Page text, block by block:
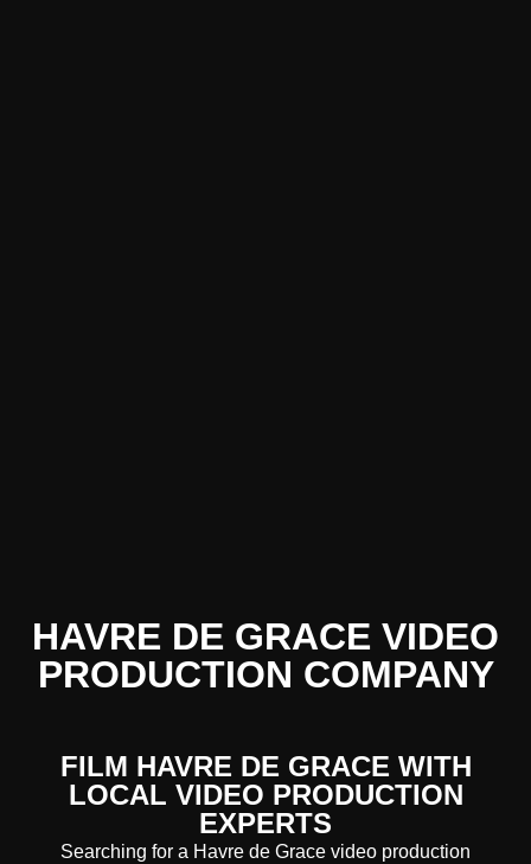
HAVRE DE GRACE VIDEO
PRODUCTION COMPANY
FILM HAVRE DE GRACE WITH
LOCAL VIDEO PRODUCTION
EXPERTS
Searching for a Havre de Grace video production